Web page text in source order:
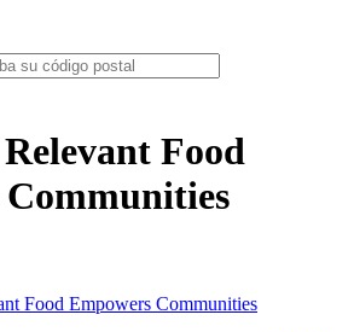
Food
Food Empowers Communities